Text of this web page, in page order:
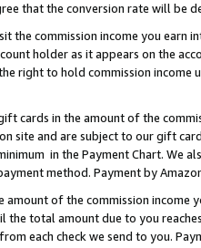
that the conversion rate will be
the commission income you earn
holder as it appears on the
right to hold commission
cards in the amount of the
site and are subject to our gift
in the Payment Chart.
method. Payment by
amount of the commission
total amount due to you
from each check we send to you.